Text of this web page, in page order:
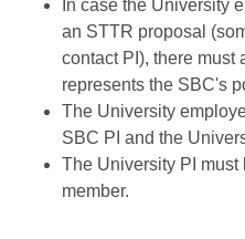
In case the University
an STTR proposal
contact PI), there must
represents the SBC's
The University
SBC PI and the
The University PI must
member.